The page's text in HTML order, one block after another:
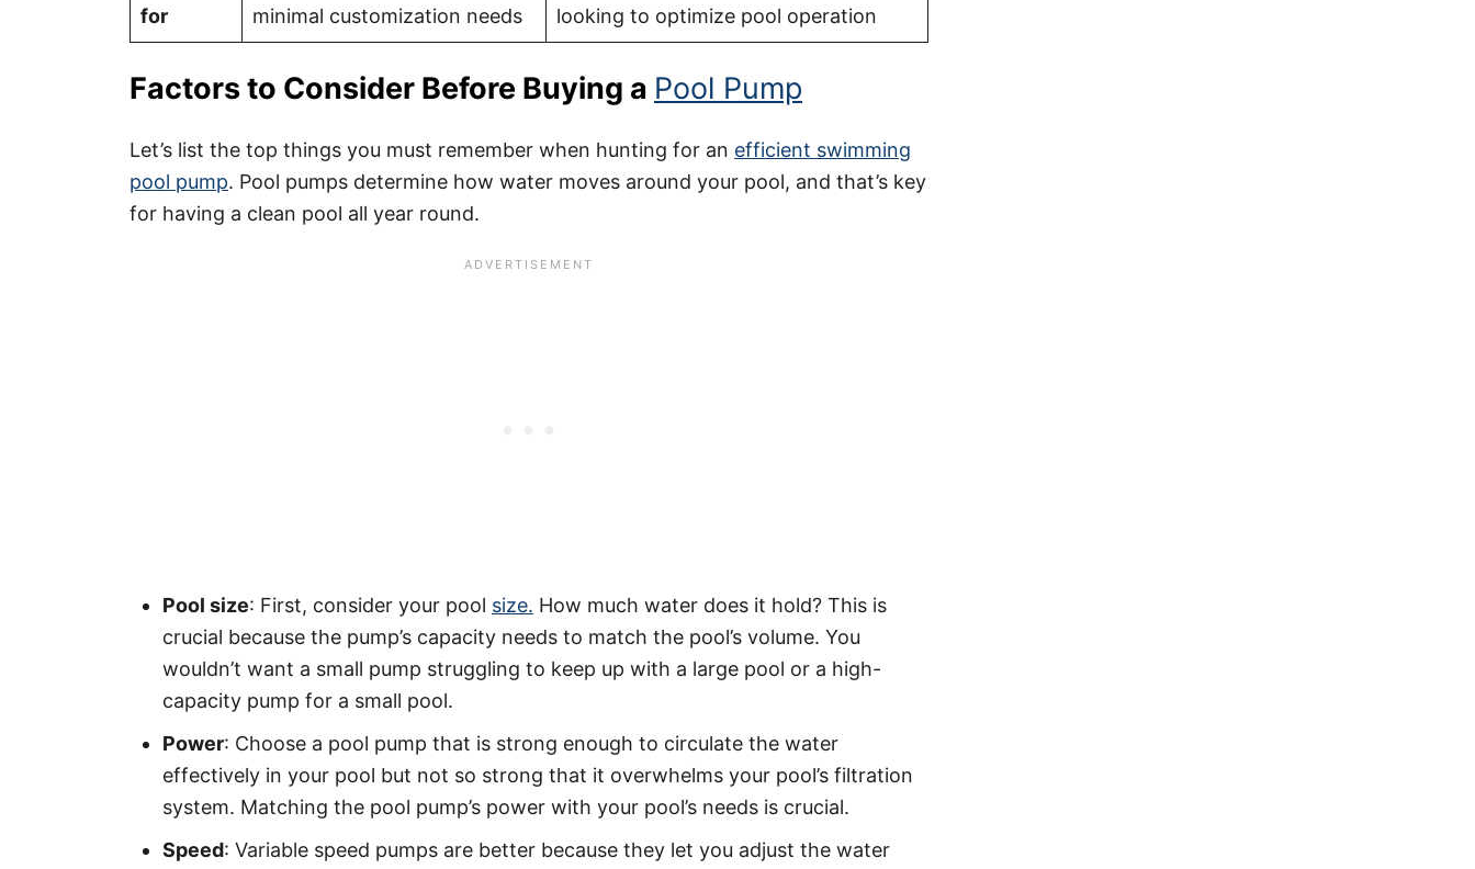
for
minimal customization needs
looking to optimize pool operation
Factors to Consider Before Buying a Pool Pump
Let’s list the top things you must remember when hunting for an efficient swimming
pool pump. Pool pumps determine how water moves around your pool, and that’s key
for having a clean pool all year round.
Pool size: First, consider your pool size. How much water does it hold? This is
crucial because the pump’s capacity needs to match the pool’s volume. You
wouldn’t want a small pump struggling to keep up with a large pool or a high-
capacity pump for a small pool.
Power: Choose a pool pump that is strong enough to circulate the water
effectively in your pool but not so strong that it overwhelms your pool’s filtration
system. Matching the pool pump’s power with your pool’s needs is crucial.
Speed: Variable speed pumps are better because they let you adjust the water